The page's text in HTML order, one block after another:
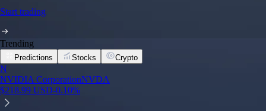
Start trading
Trending
Predictions Stocks Crypto
N
NVIDIA CorporationNVDA
$218.99 USD-0.10%